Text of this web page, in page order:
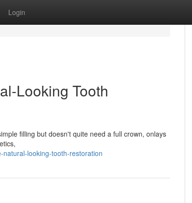
Login
Looking Tooth
filling but doesn't quite need a full crown, onlays
looking-tooth-restoration